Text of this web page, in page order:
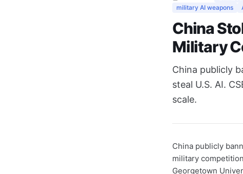
military AI weapons
China
Military
China publicly
steal U.S. AI.
scale.
China publicly
military
Georgetown